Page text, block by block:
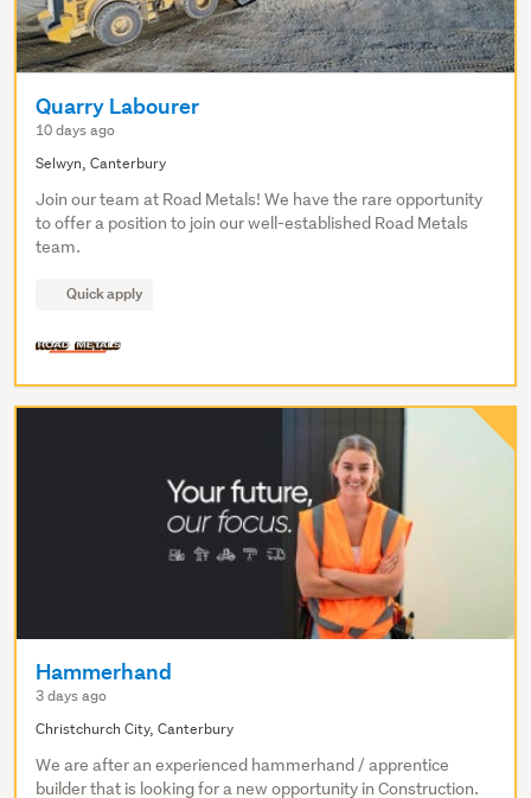
Quarry Labourer
10 days ago
Selwyn, Canterbury
Join our team at Road Metals! We have the rare opportunity
to offer a position to join our well-established Road Metals
team.
Quick apply
Hammerhand
3 days ago
Christchurch City, Canterbury
We are after an experienced hammerhand / apprentice
builder that is looking for a new opportunity in Construction.